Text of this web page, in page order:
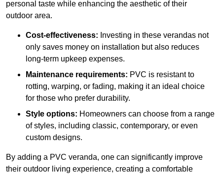
personal taste while enhancing the aesthetic of their
outdoor area.
Cost-effectiveness: Investing in these verandas not
only saves money on installation but also reduces
long-term upkeep expenses.
Maintenance requirements: PVC is resistant to
rotting, warping, or fading, making it an ideal choice
for those who prefer durability.
Style options: Homeowners can choose from a range
of styles, including classic, contemporary, or even
custom designs.
By adding a PVC veranda, one can significantly improve
their outdoor living experience, creating a comfortable